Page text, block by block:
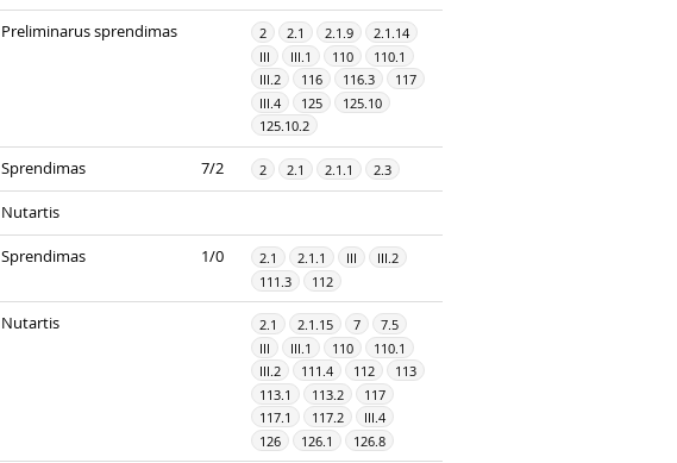
Preliminarus sprendimas 2 2.1 2.1.9
2.1.14
III
III.1 110
110.1
III.2
116 116.3
117
III.4
125
125.10
125.10.2
Sprendimas 7/2 2 2.1 2.1.1 2.3
Nutartis
Sprendimas 1/0 2.1 2.1.1 III
III.2
111.3
112
Nutartis 2.1 2.1.15 7
7.5
III
III.1 110
110.1
III.2
111.4 112
113
113.1
113.2
117
117.1
117.2
III.4
126
126.1 126.8